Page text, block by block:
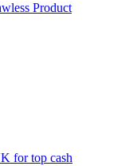
Product
for top cash